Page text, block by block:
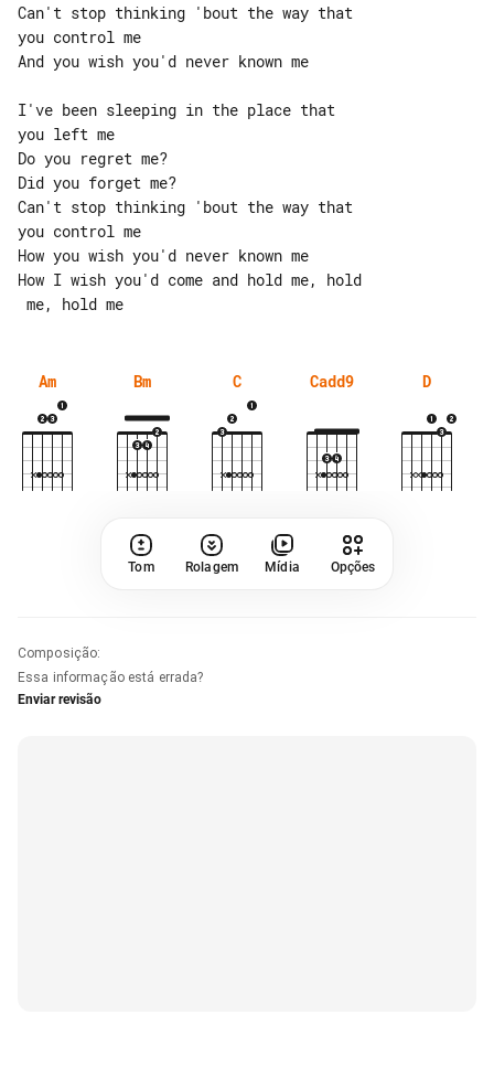
Can't stop thinking 'bout the way that
you control me
And you wish you'd never known me
I've been sleeping in the place that
you left me
Do you regret me?
Did you forget me?
Can't stop thinking 'bout the way that
you control me
How you wish you'd never known me
How I wish you'd come and hold me, hold
Am Bm C Cadd9 D
Tom Rolagem Mídia Opções
Composição:
Essa informação está errada?
Enviar revisão